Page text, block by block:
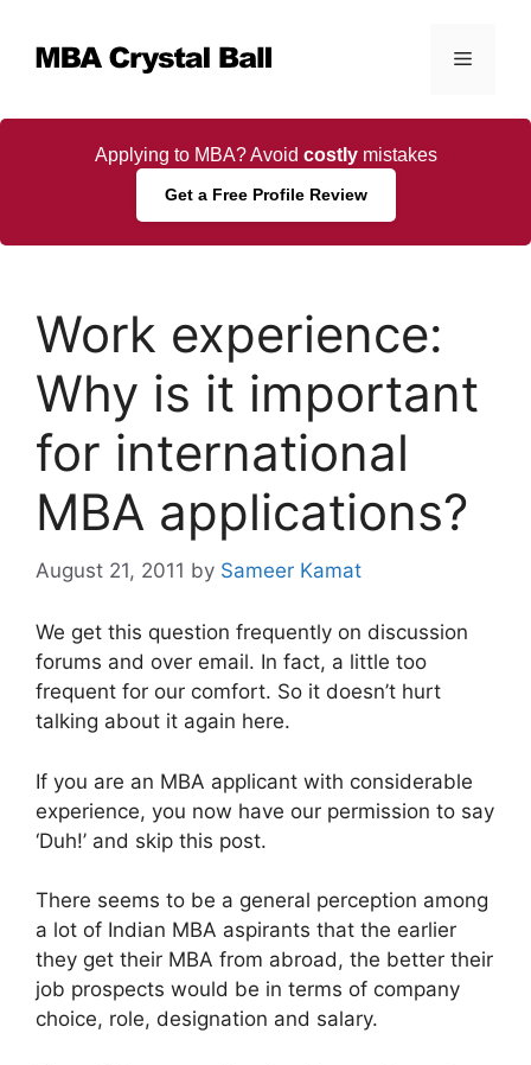
content
Menu
Applying to MBA? Avoid costlymistakes
Get a Free Profile Review
Work experience:
Why is it important
for international
MBA applications?
August 21, 2011 by Sameer Kamat
We get this question frequently on discussion
forums and over email. In fact, a little too
frequent for our comfort. So it doesn’t hurt
talking about it again here.
If you are an MBA applicant with considerable
experience, you now have our permission to say
‘Duh!’ and skip this post.
There seems to be a general perception among
a lot of Indian MBA aspirants that the earlier
they get their MBA from abroad, the better their
job prospects would be in terms of company
choice, role, designation and salary.